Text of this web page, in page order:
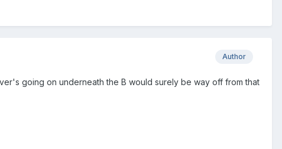
Author
going on underneath the B would surely be way off from that